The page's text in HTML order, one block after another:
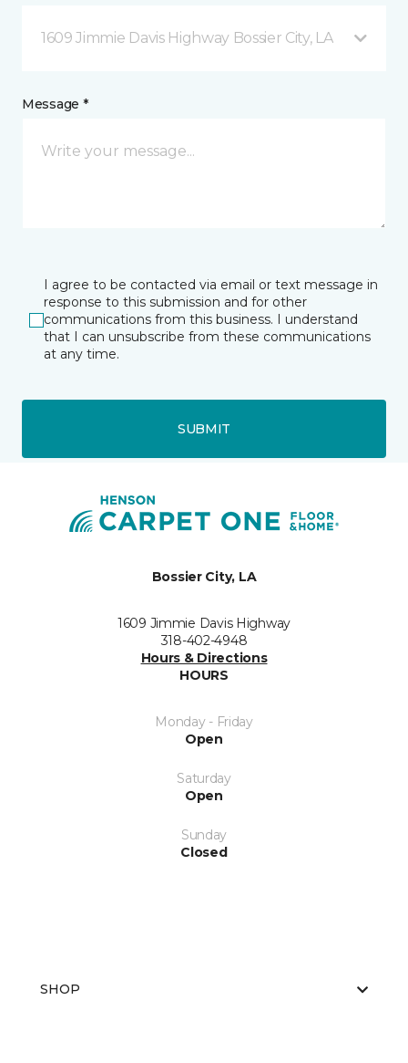
1609 Jimmie Davis Highway Bossier City, LA
Message *
I agree to be contacted via email or text message in
response to this submission and for other
communications from this business. I understand
that I can unsubscribe from these communications
at any time.
SUBMIT
Bossier City, LA
1609 Jimmie Davis Highway
318-402-4948
Hours & Directions
HOURS
Monday - Friday
Open
Saturday
Open
Sunday
Closed
SHOP